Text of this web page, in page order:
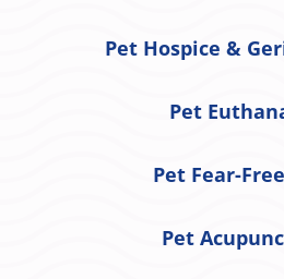
Pet Hospice &
Pet
Pet Fear-
Pet